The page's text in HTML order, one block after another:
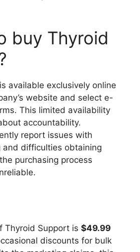
buy Thyroid
available exclusively online
website and select e-
This limited availability
accountability.
report issues with
and difficulties obtaining
purchasing process
Thyroid Support is $49.99
discounts for bulk